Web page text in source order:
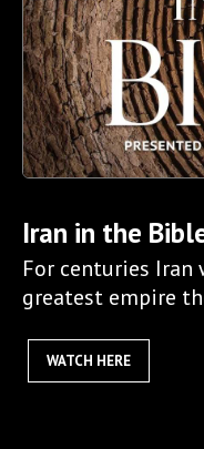
Iran in the
For centuries Iran
greatest empire
WATCH HERE